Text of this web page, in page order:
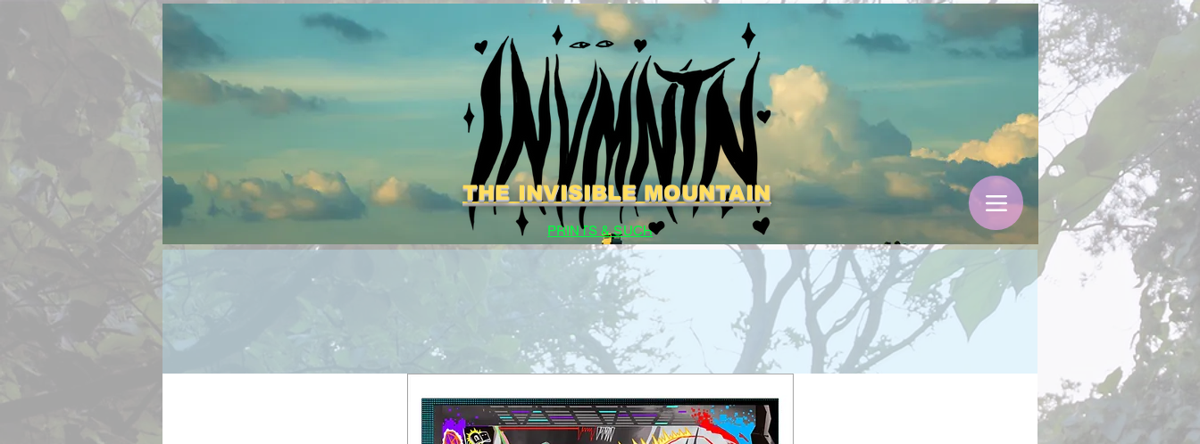
PRINTS & SUCH
THE INVISIBLE MOUNTAIN